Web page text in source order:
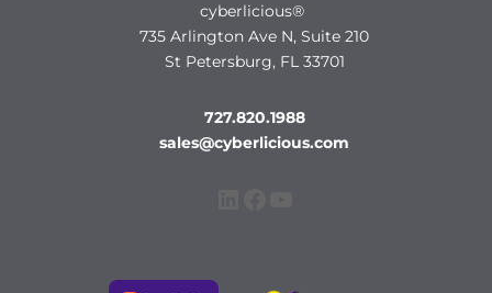
cyberlicious®
735 Arlington Ave N, Suite 210
St Petersburg, FL 33701
727.820.1988
sales@cyberlicious.com